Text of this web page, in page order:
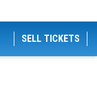
SELL TICKETS